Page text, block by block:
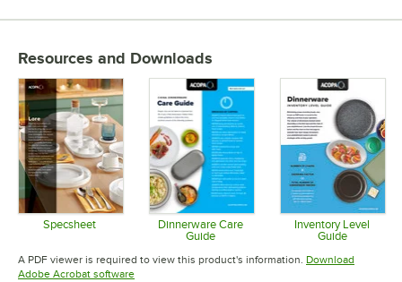
Resources and Downloads
Specsheet
Opens in new tab
Dinnerware Care
Guide
Opens in new tab
Inventory Level
Guide
Opens in
A PDF viewer is required to view this product's information. Download
Adobe Acrobat softwareOpens in new tab